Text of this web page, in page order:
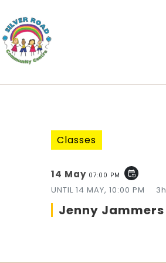
Classes
14 May 07:00 PM event_repeat
UNTIL 14 MAY, 10:00 PM 3h
Jenny Jammers